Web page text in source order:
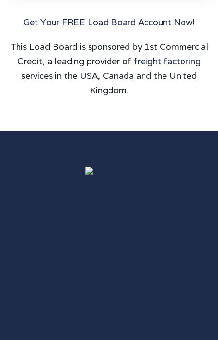
Get Your FREE Load Board Account Now!
This Load Board is sponsored by 1st Commercial
Credit, a leading provider of freight factoring
services in the USA, Canada and the United
Kingdom.